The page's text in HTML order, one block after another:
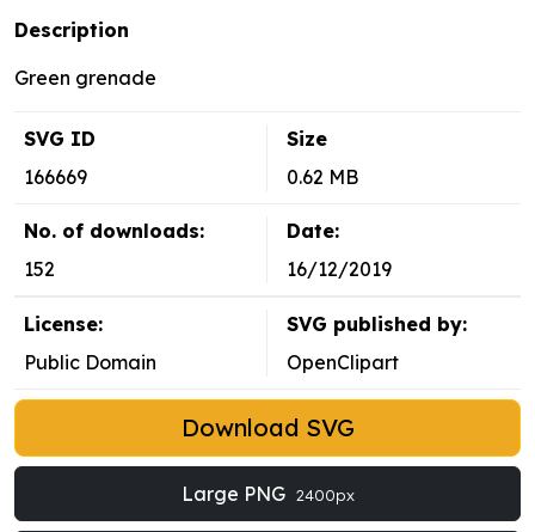
Description
Green grenade
SVG ID
166669
Size
0.62 MB
No. of downloads:
152
Date:
16/12/2019
License:
Public Domain
SVG published by:
OpenClipart
Download SVG
Large PNG 2400px